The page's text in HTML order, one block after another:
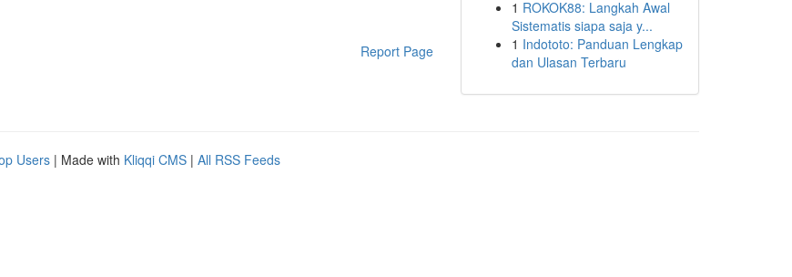
Report Page
1 ROKOK88: Langkah Awal
Sistematis siapa saja y...
1 Indototo: Panduan Lengkap
dan Ulasan Terbaru
Users | Made with Kliqqi CMS | All RSS Feeds